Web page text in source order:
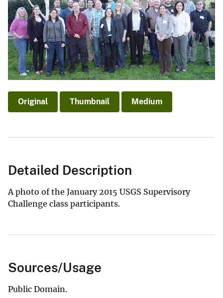
Original Thumbnail Medium
Detailed Description
A photo of the January 2015 USGS Supervisory
Challenge class participants.
Sources/Usage
Public Domain.